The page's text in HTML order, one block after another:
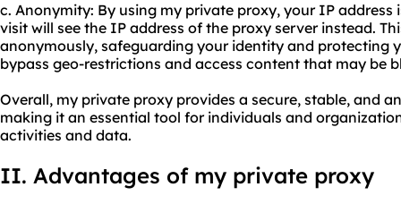
c. Anonymity: By using my private proxy, your IP address
visit will see the IP address of the proxy server instead.
anonymously, safeguarding your identity and protecting
bypass geo-restrictions and access content that may be
Overall, my private proxy provides a secure, stable, and
making it an essential tool for individuals and
activities and data.
II. Advantages of my private proxy